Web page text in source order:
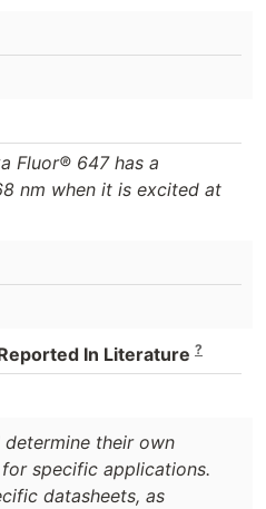
Fluor® 647 has a
nm when it is excited at
In Literature ?
their own
specific applications.
datasheets, as